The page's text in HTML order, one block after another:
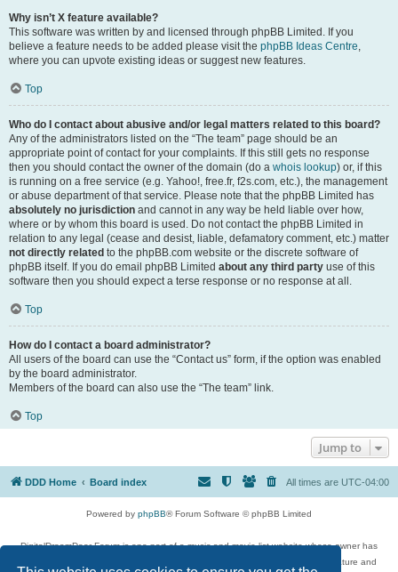
Why isn’t X feature available?
This software was written by and licensed through phpBB Limited. If you
believe a feature needs to be added please visit the phpBB Ideas Centre,
where you can upvote existing ideas or suggest new features.
Top
Who do I contact about abusive and/or legal matters related to this board?
Any of the administrators listed on the “The team” page should be an
appropriate point of contact for your complaints. If this still gets no response
then you should contact the owner of the domain (do a whois lookup) or, if this
is running on a free service (e.g. Yahoo!, free.fr, f2s.com, etc.), the management
or abuse department of that service. Please note that the phpBB Limited has
absolutely no jurisdiction and cannot in any way be held liable over how,
where or by whom this board is used. Do not contact the phpBB Limited in
relation to any legal (cease and desist, liable, defamatory comment, etc.) matter
not directly related to the phpBB.com website or the discrete software of
phpBB itself. If you do email phpBB Limited about any third party use of this
software then you should expect a terse response or no response at all.
Top
How do I contact a board administrator?
All users of the board can use the “Contact us” form, if the option was enabled
by the board administrator.
Members of the board can also use the “The team” link.
Top
Jump to
DDD Home Board index All times are UTC-04:00
Powered by phpBB® Forum Software © phpBB Limited
DigitalDreamDoor Forum is one part of a music and movie list website whose owner has
given its visitors the privilege to discuss music, movies, video games, and literature and